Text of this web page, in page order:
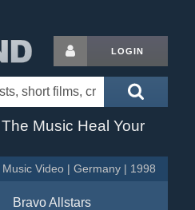
LOGIN
Music Heal Your
Music Video | Germany | 1998
Bravo Allstars